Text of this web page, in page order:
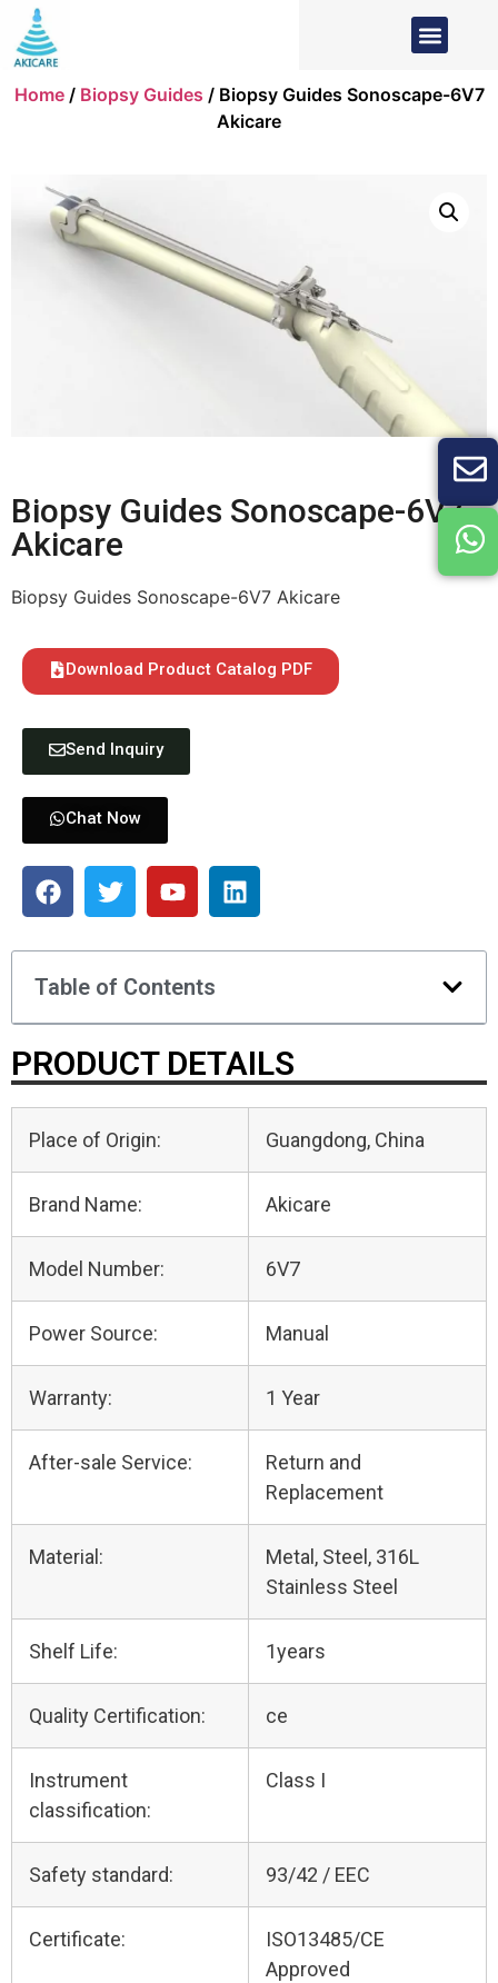
Home/ Biopsy Guides / Biopsy Guides Sonoscape-6V7
Akicare
Biopsy Guides Sonoscape-6V7
Akicare
Biopsy Guides Sonoscape-6V7 Akicare
Download Product Catalog PDF
Send Inquiry
Chat Now
Table of Contents
PRODUCT DETAILS
Place of Origin: Guangdong, China
Brand Name: Akicare
Model Number: 6V7
Power Source: Manual
Warranty: 1 Year
After-sale Service:
Return and
Replacement
Material:
Metal, Steel, 316L
Stainless Steel
Shelf Life: 1years
Quality Certification: ce
Instrument
classification:
Class I
Safety standard: 93/42 / EEC
Certificate:
ISO13485/CE
Approved